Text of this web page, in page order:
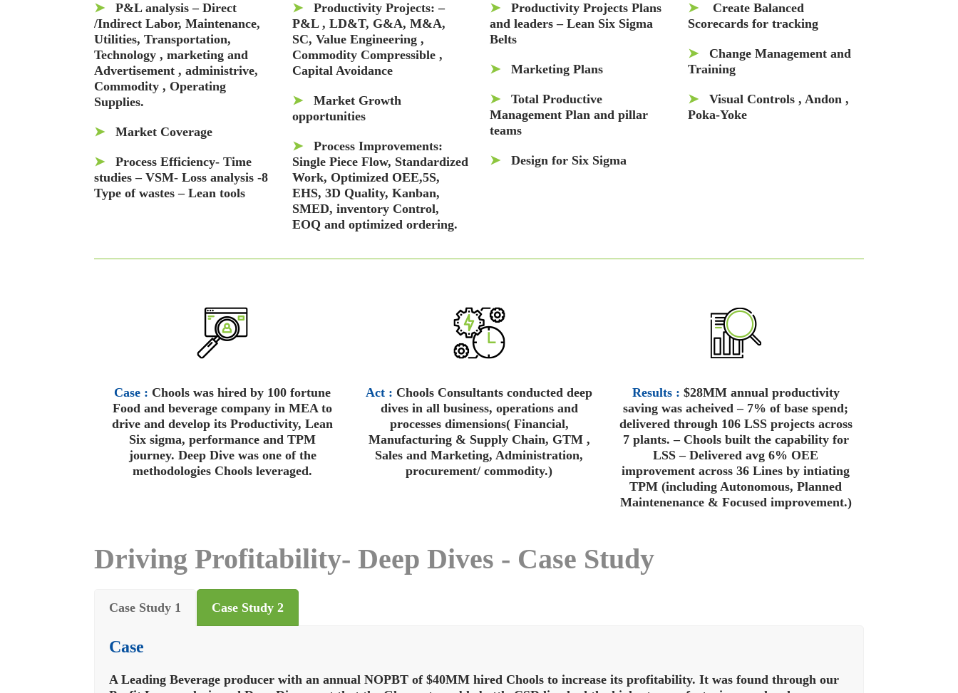
➤ P&L analysis – Direct
/Indirect Labor, Maintenance,
Utilities, Transportation,
Technology , marketing and
Advertisement , administrive,
Commodity , Operating
Supplies.
➤ Market Coverage
➤ Process Efficiency- Time
studies – VSM- Loss analysis -8
Type of wastes – Lean tools
➤ Productivity Projects: –
P&L , LD&T, G&A, M&A,
SC, Value Engineering ,
Commodity Compressible ,
Capital Avoidance
➤ Market Growth
opportunities
➤ Process Improvements:
Single Piece Flow, Standardized
Work, Optimized OEE,5S,
EHS, 3D Quality, Kanban,
SMED, inventory Control,
EOQ and optimized ordering.
➤ Productivity Projects Plans
and leaders – Lean Six Sigma
Belts
➤ Marketing Plans
➤ Total Productive
Management Plan and pillar
teams
➤ Design for Six Sigma
➤ Create Balanced
Scorecards for tracking
➤ Change Management and
Training
➤ Visual Controls , Andon ,
Poka-Yoke
Case : Chools was hired by 100 fortune
Food and beverage company in MEA to
drive and develop its Productivity, Lean
Six sigma, performance and TPM
journey. Deep Dive was one of the
methodologies Chools leveraged.
Act : Chools Consultants conducted deep
dives in all business, operations and
processes dimensions( Financial,
Manufacturing & Supply Chain, GTM ,
Sales and Marketing, Administration,
procurement/ commodity.)
Results : $28MM annual productivity
saving was acheived – 7% of base spend;
delivered through 106 LSS projects across
7 plants. – Chools built the capability for
LSS – Delivered avg 6% OEE
improvement across 36 Lines by intiating
TPM (including Autonomous, Planned
Maintenenance & Focused improvement.)
Driving Profitability- Deep Dives - Case Study
Case Study 1 Case Study 2
Case
A Leading Beverage producer with an annual NOPBT of $40MM hired Chools to increase its profitability. It was found through our